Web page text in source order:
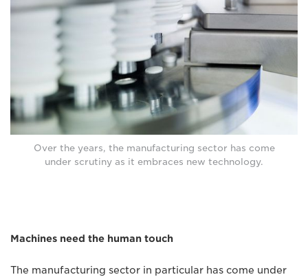
Over the years, the manufacturing sector has come
under scrutiny as it embraces new technology.
Machines need the human touch
The manufacturing sector in particular has come under